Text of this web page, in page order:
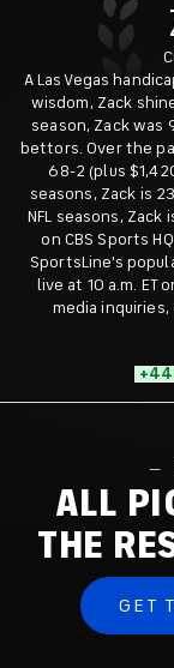
A Las Vegas
wisdom, Zack
season, Zack
bettors. Over the
68-2 (plus
seasons, Zack is
NFL seasons,
on CBS Sports
SportsLine's
live at 10 a.m. ET
media
ALL
THE
GET